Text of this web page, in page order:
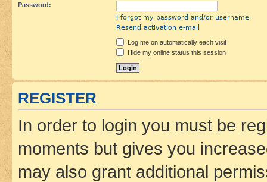
Password:
I forgot my password and/or username
Resend activation e-mail
Log me on automatically each visit
Hide my online status this session
REGISTER
In order to login you must be
moments but gives you
may also grant additional